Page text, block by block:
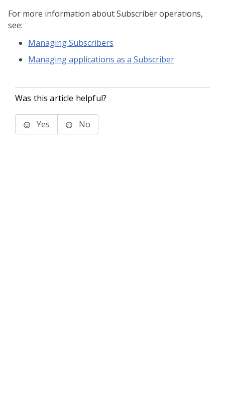
For more information about Subscriber operations,
see:
Managing Subscribers
Managing applications as a Subscriber
Was this article helpful?
Yes No